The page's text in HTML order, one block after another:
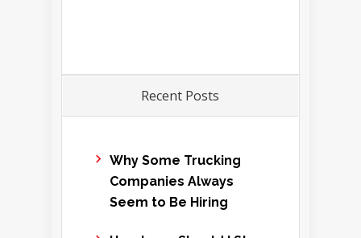
Recent Posts
Why Some Trucking
Companies Always
Seem to Be Hiring